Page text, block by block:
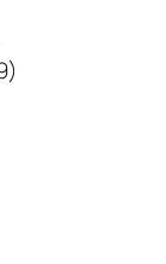
369